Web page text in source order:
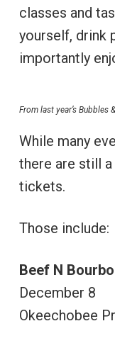
classes and
yourself, drink
importantly
From last year’s Bubbles
While many
there are still
tickets.
Those include:
Beef N
December 8
Okeechobee